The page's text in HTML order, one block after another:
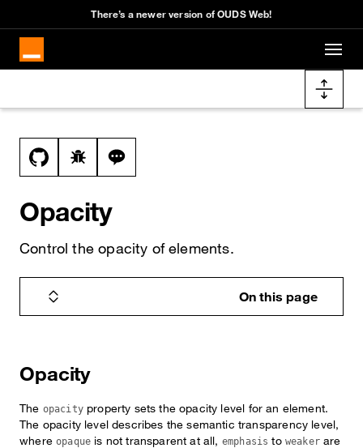
Skip to main content
There’s a newer version of OUDS Web!
Docs navigation
View this file on GitHub
Report a bug on the opacity page
Ask a question about opacity topic
Opacity
Control the opacity of elements.
On this page
Opacity
The opacityproperty sets the opacity level for an element.
The opacity level describes the semantic transparency level,
whereopaque is not transparent at all, emphasis to weakerare